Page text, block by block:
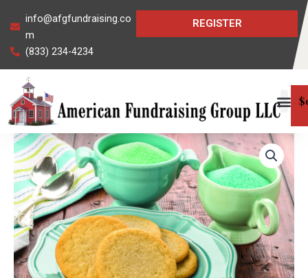
content
info@afgfundraising.co
m
(833) 234-4234
REGISTER
$
Sugar
Cookie
Dough
quantity